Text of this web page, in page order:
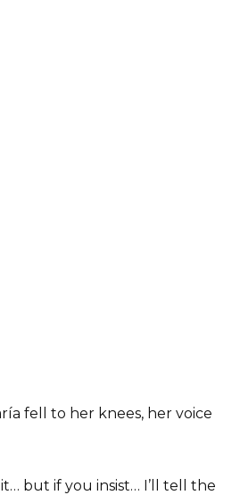
fell to her knees, her voice
it… but if you insist… I’ll tell the